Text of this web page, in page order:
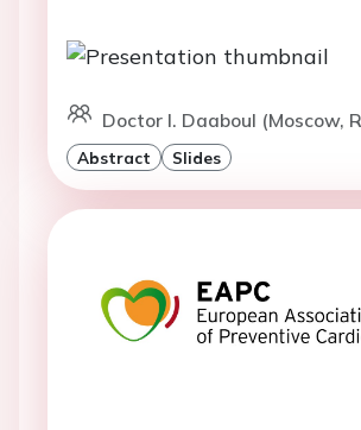
Doctor I. Daaboul (Moscow,
Abstract Slides